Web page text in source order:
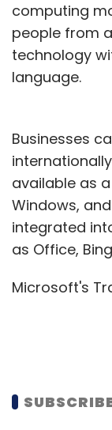
computing
people from
technology
language.
Businesses
available as
Windows,
integrated
as Office,
Microsoft's
Azure
provide
Rajiv Kumar,